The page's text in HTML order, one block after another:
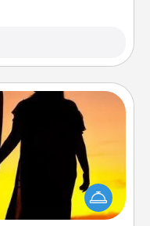
the pet lover in your
but it's also a kind
back precious time.